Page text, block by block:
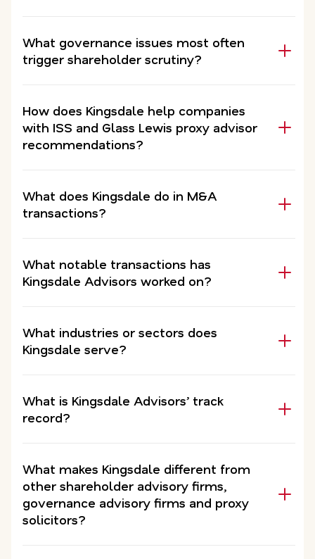
What governance issues most often
trigger shareholder scrutiny?
How does Kingsdale help companies
with ISS and Glass Lewis proxy advisor
recommendations?
What does Kingsdale do in M&A
transactions?
What notable transactions has
Kingsdale Advisors worked on?
What industries or sectors does
Kingsdale serve?
What is Kingsdale Advisors’ track
record?
What makes Kingsdale different from
other shareholder advisory firms,
governance advisory firms and proxy
solicitors?